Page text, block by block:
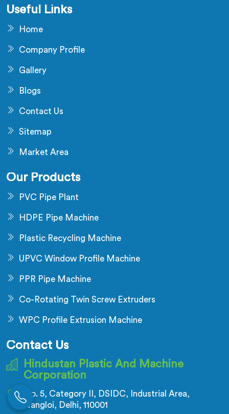
Useful Links
Home
Company Profile
Gallery
Blogs
Contact Us
Sitemap
Market Area
Our Products
PVC Pipe Plant
HDPE Pipe Machine
Plastic Recycling Machine
UPVC Window Profile Machine
PPR Pipe Machine
Co-Rotating Twin Screw Extruders
WPC Profile Extrusion Machine
Contact Us
Hindustan Plastic And Machine
Corporation
No. 5, Category II, DSIDC, Industrial Area,
Nangloi, Delhi, 110001